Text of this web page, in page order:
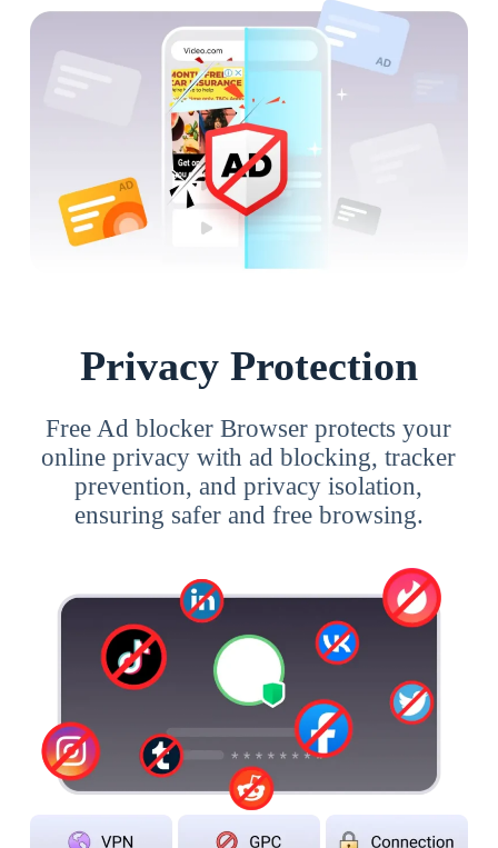
Privacy Protection
Free Ad blocker Browser protects your
online privacy with ad blocking, tracker
prevention, and privacy isolation,
ensuring safer and free browsing.